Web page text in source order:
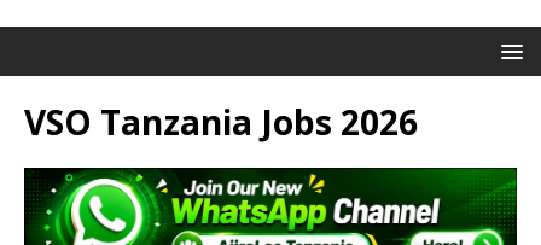
VSO Tanzania Jobs 2026